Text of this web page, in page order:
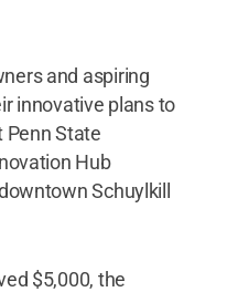
and aspiring
innovative plans to
Penn State
Hub
Schuylkill
$5,000, the